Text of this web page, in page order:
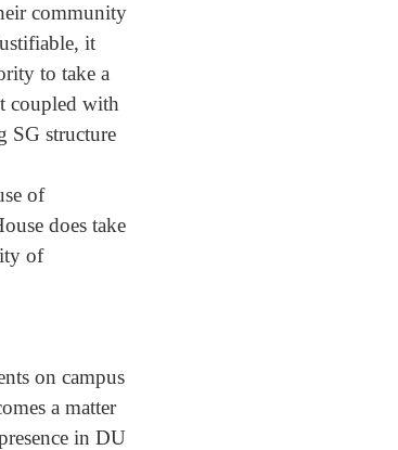
community
it
to take a
coupled with
SG structure
of
does take
of
on campus
a matter
in DU